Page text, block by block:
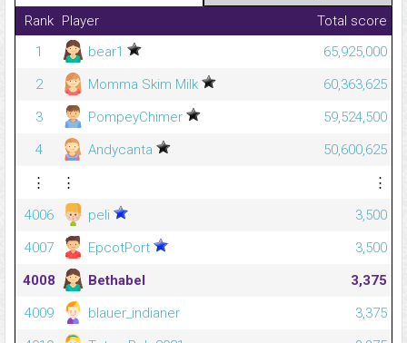
Rank Player
Total score
1
bear1
65,925,000
2
Momma Skim Milk
60,363,625
3
PompeyChimer
59,524,500
4
Andycanta
50,600,625
⋮
⋮
⋮
4006
peli
3,500
4007
EpcotPort
3,500
4008
Bethabel
3,375
4009
blauer_indianer
3,375